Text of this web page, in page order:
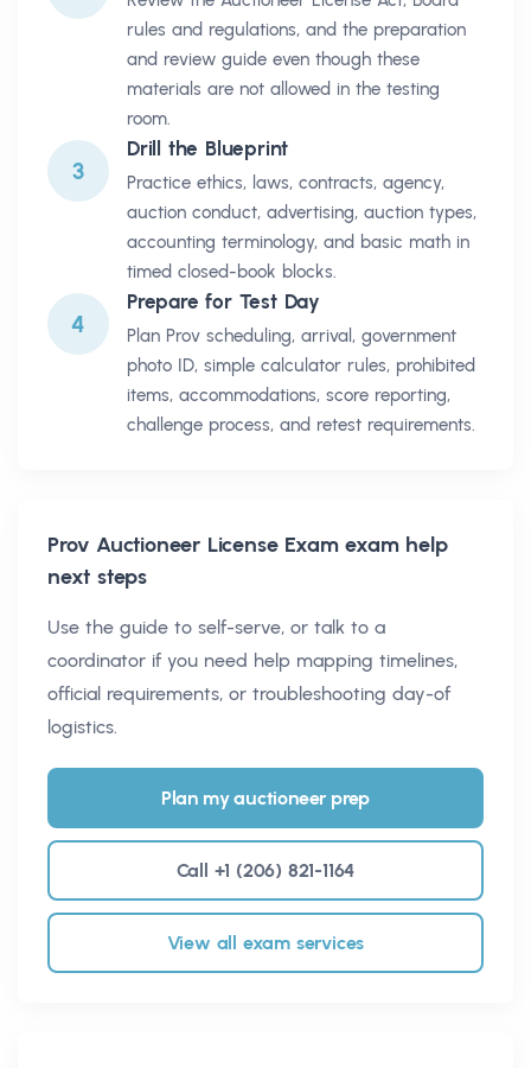
rules and regulations, and the preparation
and review guide even though these
materials are not allowed in the testing
room.
3
Drill the Blueprint
Practice ethics, laws, contracts, agency,
auction conduct, advertising, auction types,
accounting terminology, and basic math in
timed closed-book blocks.
4
Prepare for Test Day
Plan Prov scheduling, arrival, government
photo ID, simple calculator rules, prohibited
items, accommodations, score reporting,
challenge process, and retest requirements.
Prov Auctioneer License Examexam help
next steps
Use the guide to self-serve, or talk to a
coordinator if you need help mapping timelines,
official requirements, or troubleshooting day-of
logistics.
Plan my auctioneer prep
Call +1 (206) 821-1164
View all exam services